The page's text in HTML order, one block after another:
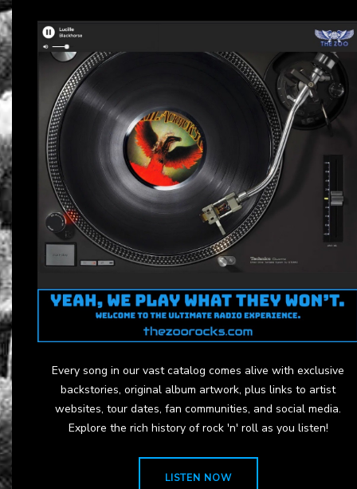
Every song in our vast catalog comes alive with exclusive
backstories, original album artwork, plus links to artist
websites, tour dates, fan communities, and social media.
Explore the rich history of rock 'n' roll as you listen!
LISTEN NOW